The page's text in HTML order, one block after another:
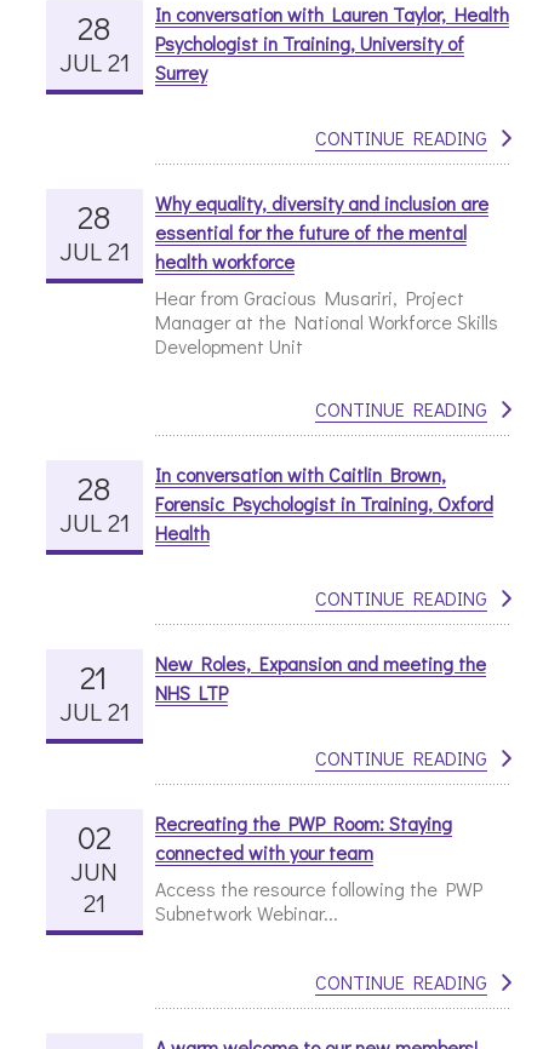
28
JUL 21
In conversation with Lauren Taylor, Health
Psychologist in Training, University of
Surrey
CONTINUE READING
28
JUL 21
Why equality, diversity and inclusion are
essential for the future of the mental
health workforce
Hear from Gracious Musariri, Project
Manager at the National Workforce Skills
Development Unit
CONTINUE READING
28
JUL 21
In conversation with Caitlin Brown,
Forensic Psychologist in Training, Oxford
Health
CONTINUE READING
21
JUL 21
New Roles, Expansion and meeting the
NHS LTP
CONTINUE READING
02
JUN
21
Recreating the PWP Room: Staying
connected with your team
Access the resource following the PWP
Subnetwork Webinar...
CONTINUE READING